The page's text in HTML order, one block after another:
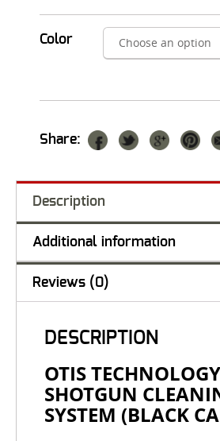
Color
Share:
Description
Additional information
Reviews (0)
DESCRIPTION
OTIS
SHOTGUN
SYSTEM (BLACK